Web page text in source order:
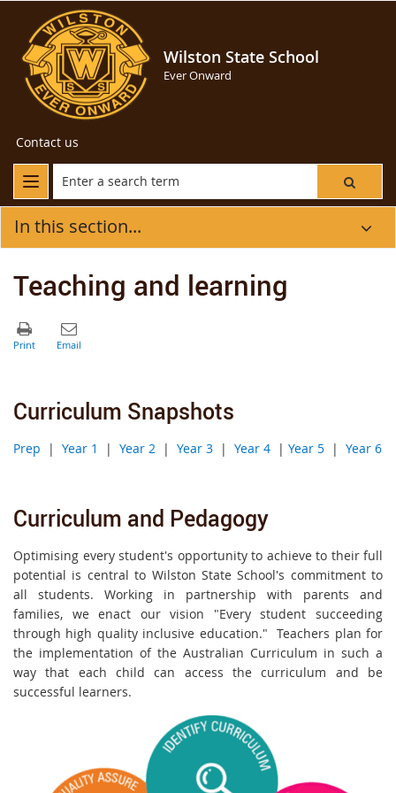
Wilston State School
Ever Onward
Contact us
In this section...
Teaching and learning
Curriculum Snapshots
Prep | Year 1 | Year 2 | Year 3 | Year 4 | Year 5 | Year 6
Curriculum and Pedagogy
Optimising every student's opportunity to achieve to their full
potential is central to Wilston State School's commitment to
all students. Working in partnership with parents and
families, we enact our vision "Every student succeeding
through high quality inclusive education." Teachers plan for
the implementation of the Australian Curriculum in such a
way that each child can access the curriculum and be
successful learners.